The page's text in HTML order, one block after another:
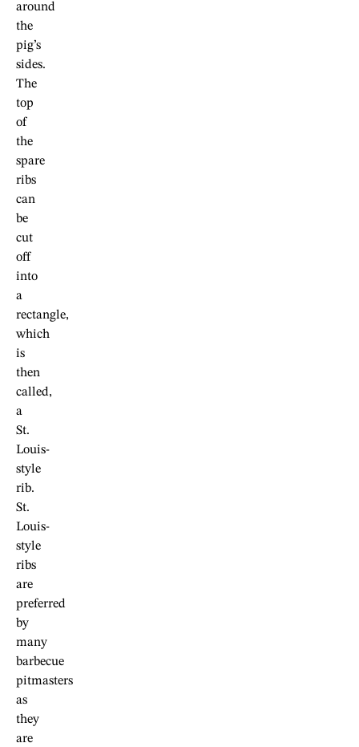
around
the
pig’s
sides.
The
top
of
the
spare
ribs
can
be
cut
off
into
a
rectangle,
which
is
then
called,
a
St.
Louis-
style
rib.
St.
Louis-
style
ribs
are
preferred
by
many
barbecue
pitmasters
as
they
are